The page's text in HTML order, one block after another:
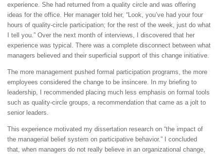
experience. She had returned from a quality circle and was offering
ideas for the office. Her manager told her, “Look, you’ve had your four
hours of quality-circle participation; for the rest of the week, just do what
I tell you.” Over the next month of interviews, I discovered that her
experience was typical. There was a complete disconnect between what
managers believed and their superficial support of this change initiative.
The more management pushed formal participation programs, the more
employees considered the change to be insincere. In my briefing to
leadership, I recommended placing much less emphasis on formal tools
such as quality-circle groups, a recommendation that came as a jolt to
senior leaders.
This experience motivated my dissertation research on “the impact of
the managerial belief system on participative behavior.” I concluded
that, when managers do not really believe in an organizational change,